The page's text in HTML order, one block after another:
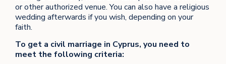
or other authorized venue. You can also have a religious
wedding afterwards if you wish, depending on your
faith.
To get a civil marriage in Cyprus, you need to
meet the following criteria: